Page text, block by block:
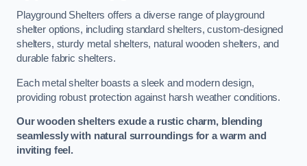
Playground Shelters offers a diverse range of playground
shelter options, including standard shelters, custom-designed
shelters, sturdy metal shelters, natural wooden shelters, and
durable fabric shelters.
Each metal shelter boasts a sleek and modern design,
providing robust protection against harsh weather conditions.
Our wooden shelters exude a rustic charm, blending
seamlessly with natural surroundings for a warm and
inviting feel.